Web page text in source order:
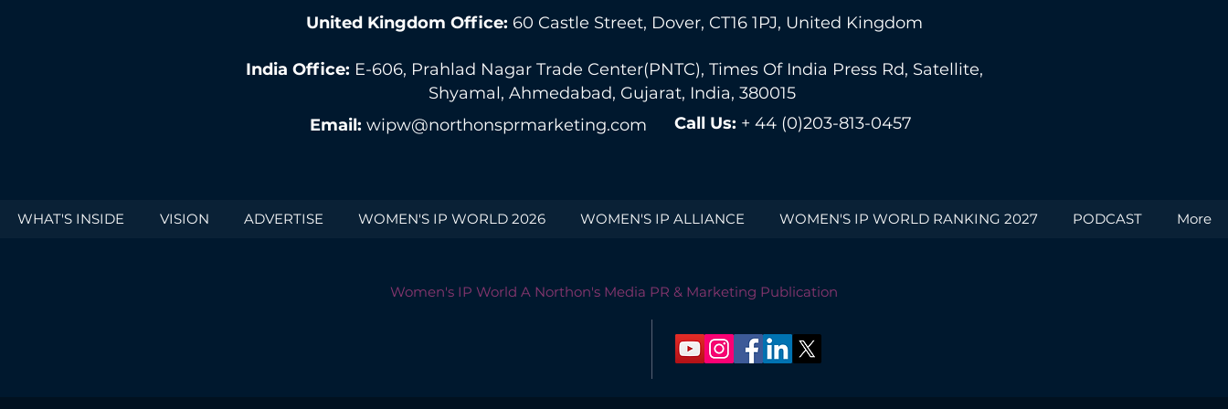
United Kingdom Office: 60 Castle Street, Dover, CT16 1PJ, United Kingdom
India Office: E-606, Prahlad Nagar Trade Center(PNTC), Times Of India Press Rd, Satellite,
Shyamal, Ahmedabad, Gujarat, India, 380015
Email: wipw@northonsprmarketing.com Call Us: + 44 (0)203-813-0457
WHAT'S INSIDE VISION ADVERTISE WOMEN'S IP WORLD 2026 WOMEN'S IP ALLIANCE WOMEN'S IP WORLD RANKING 2027 PODCAST More
Women's IP World A Northon's Media PR & Marketing Publication